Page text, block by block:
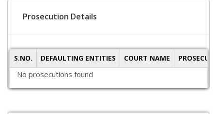
Prosecution Details
S.NO. DEFAULTING ENTITIES COURT NAME
No prosecutions found